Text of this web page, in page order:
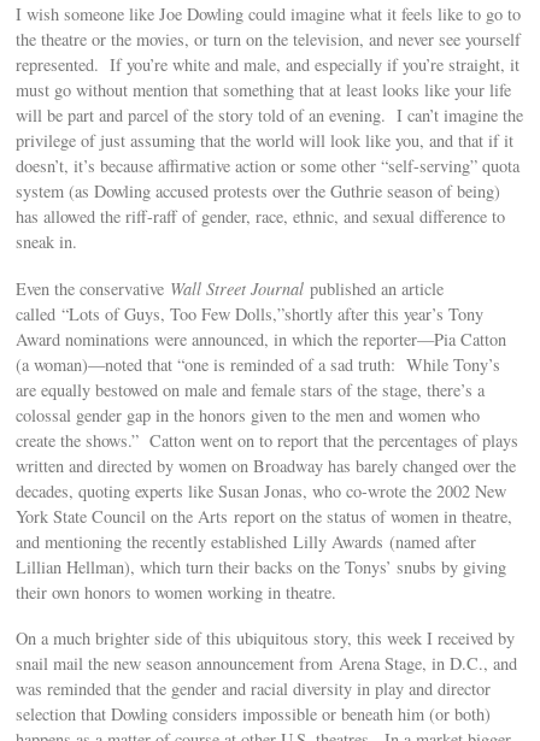
I wish someone like Joe Dowling could imagine what it feels like to go to
the theatre or the movies, or turn on the television, and never see yourself
represented. If you’re white and male, and especially if you’re straight, it
must go without mention that something that at least looks like your life
will be part and parcel of the story told of an evening. I can’t imagine the
privilege of just assuming that the world will look like you, and that if it
doesn’t, it’s because affirmative action or some other “self-serving” quota
system (as Dowling accused protests over the Guthrie season of being)
has allowed the riff-raff of gender, race, ethnic, and sexual difference to
sneak in.
Even the conservative Wall Street Journal published an article
called “Lots of Guys, Too Few Dolls,”shortly after this year’s Tony
Award nominations were announced, in which the reporter—Pia Catton
(a woman)—noted that “one is reminded of a sad truth: While Tony’s
are equally bestowed on male and female stars of the stage, there’s a
colossal gender gap in the honors given to the men and women who
create the shows.” Catton went on to report that the percentages of plays
written and directed by women on Broadway has barely changed over the
decades, quoting experts like Susan Jonas, who co-wrote the 2002 New
York State Council on the Arts report on the status of women in theatre,
and mentioning the recently established Lilly Awards (named after
Lillian Hellman), which turn their backs on the Tonys’ snubs by giving
their own honors to women working in theatre.
On a much brighter side of this ubiquitous story, this week I received by
snail mail the new season announcement from Arena Stage, in D.C., and
was reminded that the gender and racial diversity in play and director
selection that Dowling considers impossible or beneath him (or both)